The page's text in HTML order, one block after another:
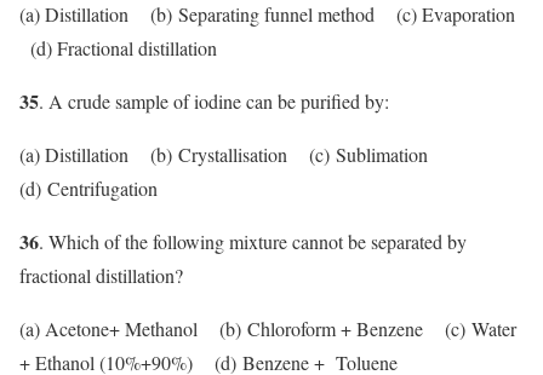
(a) Distillation (b) Separating funnel method (c) Evaporation
(d) Fractional distillation
35. A crude sample of iodine can be purified by:
(a) Distillation (b) Crystallisation (c) Sublimation
(d) Centrifugation
36. Which of the following mixture cannot be separated by
fractional distillation?
(a) Acetone+ Methanol (b) Chloroform + Benzene (c) Water
+ Ethanol (10%+90%) (d) Benzene + Toluene